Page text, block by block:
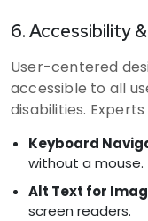
6. Accessibility
User-centered
accessible to all
disabilities.
Keyboard
without a mouse.
Alt Text for
screen readers.